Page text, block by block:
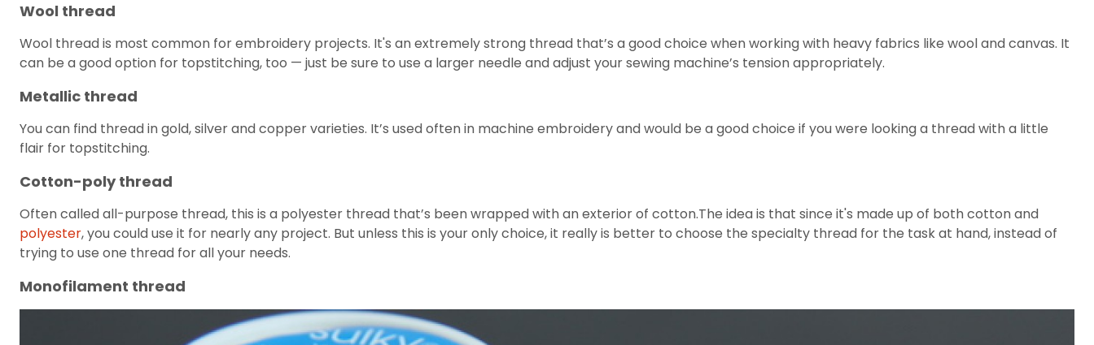
Wool thread
Wool thread is most common for embroidery projects. It's an extremely strong thread that’s a good choice when working with heavy fabrics like wool and canvas. It
can be a good option for topstitching, too — just be sure to use a larger needle and adjust your sewing machine’s tension appropriately.
Metallic thread
You can find thread in gold, silver and copper varieties. It’s used often in machine embroidery and would be a good choice if you were looking a thread with a little
flair for topstitching.
Cotton-poly thread
Often called all-purpose thread, this is a polyester thread that’s been wrapped with an exterior of cotton.The idea is that since it's made up of both cotton and
polyester, you could use it for nearly any project. But unless this is your only choice, it really is better to choose the specialty thread for the task at hand, instead of
trying to use one thread for all your needs.
Monofilament thread